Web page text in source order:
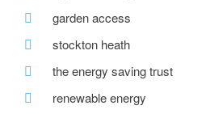
garden access
stockton heath
the energy saving trust
renewable energy